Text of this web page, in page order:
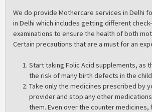
We do provide Mothercare services in Delhi
in Delhi which includes getting different
examinations to ensure the health of both
Certain precautions that are a must for an
Start taking Folic Acid supplements, as
the risk of many birth defects in the child
Take only the medicines prescribed by
provider and stop any other
them. Even over the counter medicines,